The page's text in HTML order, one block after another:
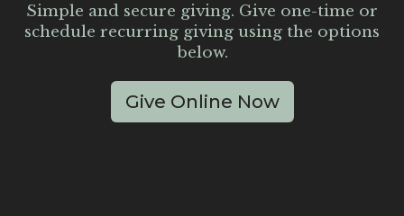
Simple and secure giving. Give one-time or
schedule recurring giving using the options
below.
Give Online Now